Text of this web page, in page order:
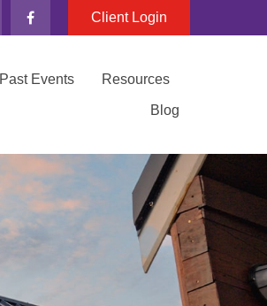
Client Login
Past Events Resources
Blog